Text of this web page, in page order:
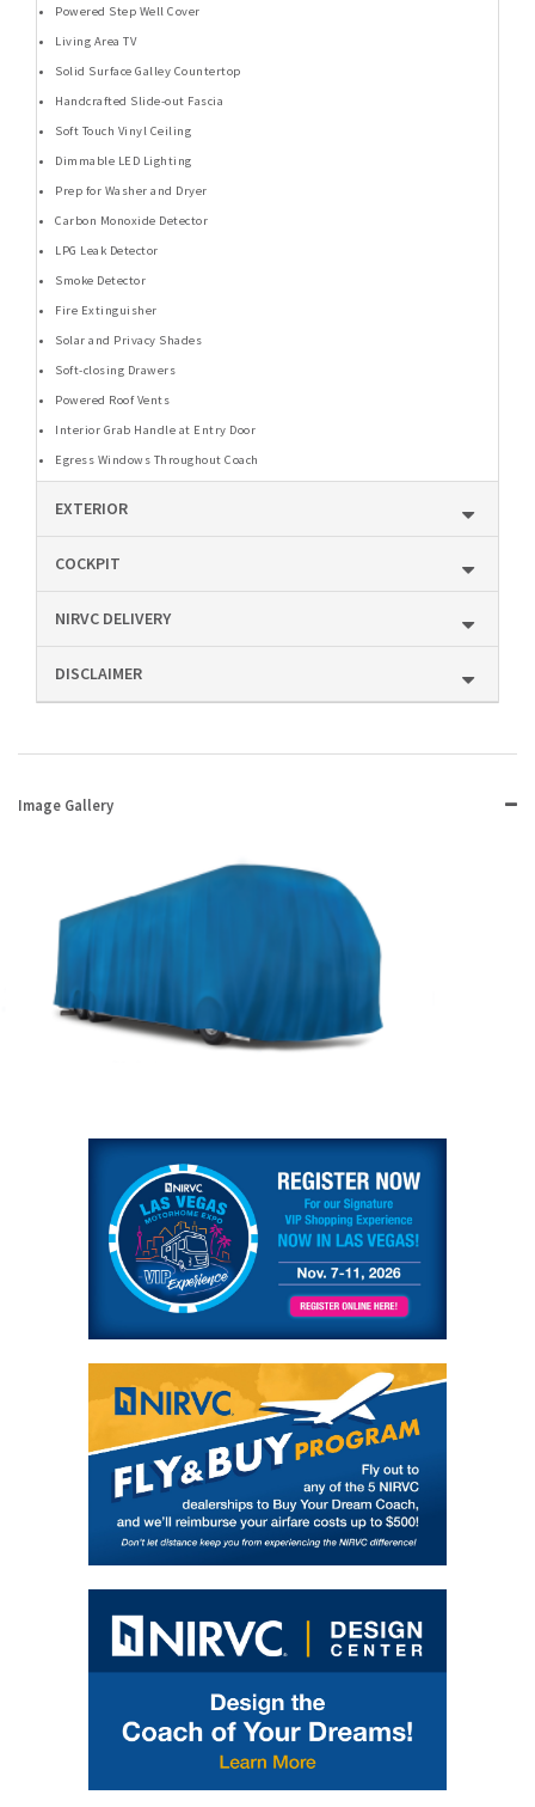
Powered Step Well Cover
Living Area TV
Solid Surface Galley Countertop
Handcrafted Slide-out Fascia
Soft Touch Vinyl Ceiling
Dimmable LED Lighting
Prep for Washer and Dryer
Carbon Monoxide Detector
LPG Leak Detector
Smoke Detector
Fire Extinguisher
Solar and Privacy Shades
Soft-closing Drawers
Powered Roof Vents
Interior Grab Handle at Entry Door
Egress Windows Throughout Coach
EXTERIOR
COCKPIT
NIRVC DELIVERY
DISCLAIMER
Image Gallery